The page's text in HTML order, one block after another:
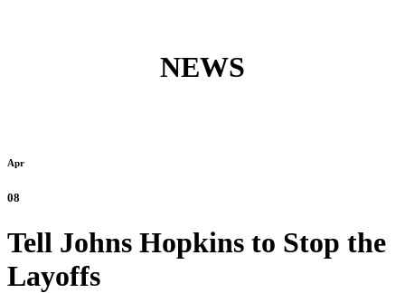
NEWS
Apr
08
Tell Johns Hopkins to Stop the
Layoffs